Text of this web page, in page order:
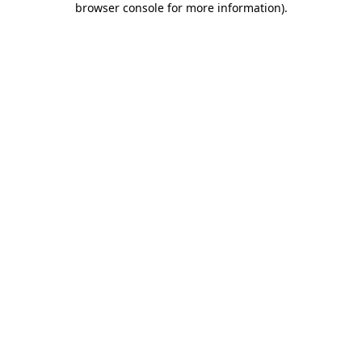
browser console for more information).